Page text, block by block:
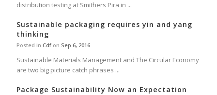
distribution testing at Smithers Pira in ...
Sustainable packaging requires yin and yang
thinking
Posted in Cdfon Sep 6, 2016
Sustainable Materials Management and The Circular Economy
are two big picture catch phrases ...
Package Sustainability Now an Expectation